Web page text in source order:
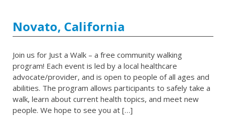
Novato, California
Join us for Just a Walk – a free community walking
program! Each event is led by a local healthcare
advocate/provider, and is open to people of all ages and
abilities. The program allows participants to safely take a
walk, learn about current health topics, and meet new
people. We hope to see you at […]